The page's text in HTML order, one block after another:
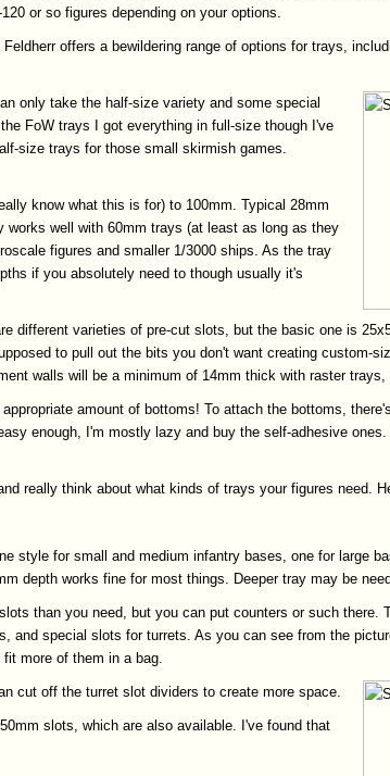
or so figures depending on your options.
offers a bewildering range of options for trays,
only take the half-size variety and some special
FoW trays I got everything in full-size though I've
size trays for those small skirmish games.
know what this is for) to 100mm. Typical 28mm
well with 60mm trays (at least as long as they
figures and smaller 1/3000 ships. As the tray
if you absolutely need to though usually it's
different varieties of pre-cut slots, but the basic one is
to pull out the bits you don't want creating
walls will be a minimum of 14mm thick with raster
amount of bottoms! To attach the bottoms,
enough, I'm mostly lazy and buy the self-adhesive
really think about what kinds of trays your figures need.
style for small and medium infantry bases, one for large
depth works fine for most things. Deeper tray may be
than you need, but you can put counters or such there.
special slots for turrets. As you can see from the
more of them in a bag.
cut off the turret slot dividers to create more space.
slots, which are also available. I've found that